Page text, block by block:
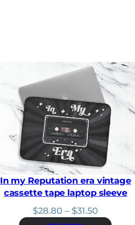
8
8
0
h
r
o
u
g
h
$
3
1
.
5
In my Reputation era vintage
cassette tape laptop sleeve
$28.80 – $31.50
range: